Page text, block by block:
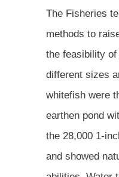
The Fisheries
methods to
the feasibility
different sizes
whitefish were
earthen pond
the 28,000 1-
and showed